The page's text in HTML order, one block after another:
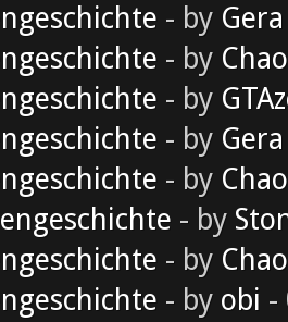
- by Gera
- by
- by
- by Gera
- by
- by
- by
- by obi -